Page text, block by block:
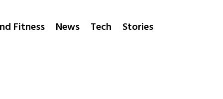
Fitness News Tech Stories